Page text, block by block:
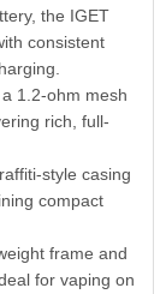
the IGET
consistent
1.2-ohm mesh
rich, full-
style casing
compact
frame and
for vaping on